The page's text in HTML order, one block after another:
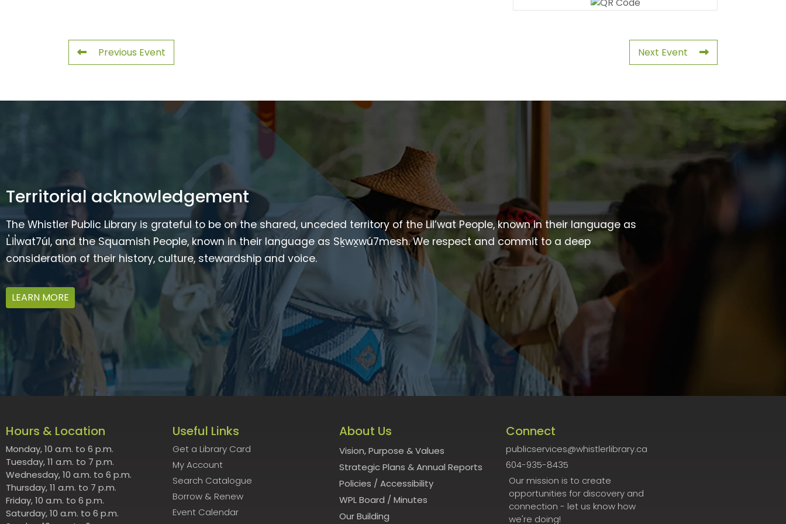
Previous Event Next Event
Territorial acknowledgement
The Whistler Public Library is grateful to be on the shared, unceded territory of the Lil’wat People, known in their language as
L̓il̓wat7úl, and the Squamish People, known in their language as Sḵwx̱wú7mesh. We respect and commit to a deep
consideration of their history, culture, stewardship and voice.
LEARN MORE
Hours & Location
Monday, 10 a.m. to 6 p.m.
Tuesday, 11 a.m. to 7 p.m.
Wednesday, 10 a.m. to 6 p.m.
Thursday, 11 a.m. to 7 p.m.
Friday, 10 a.m. to 6 p.m.
Saturday, 10 a.m. to 6 p.m.
Useful Links
Get a Library Card
My Account
Search Catalogue
Borrow & Renew
Event Calendar
About Us
Vision, Purpose & Values
Strategic Plans & Annual Reports
Policies / Accessibility
WPL Board / Minutes
Our Building
Connect
publicservices@whistlerlibrary.ca
604-935-8435
Our mission is to create
opportunities for discovery and
connection - let us know how
we're doing!